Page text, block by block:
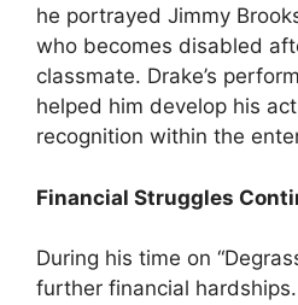
he portrayed Jimmy
who becomes disabled
classmate. Drake’s
helped him develop his
recognition within the
Financial Struggles
During his time on
further financial